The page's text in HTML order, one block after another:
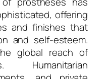
offering
and finishes that
and self-esteem.
global reach of
Humanitarian